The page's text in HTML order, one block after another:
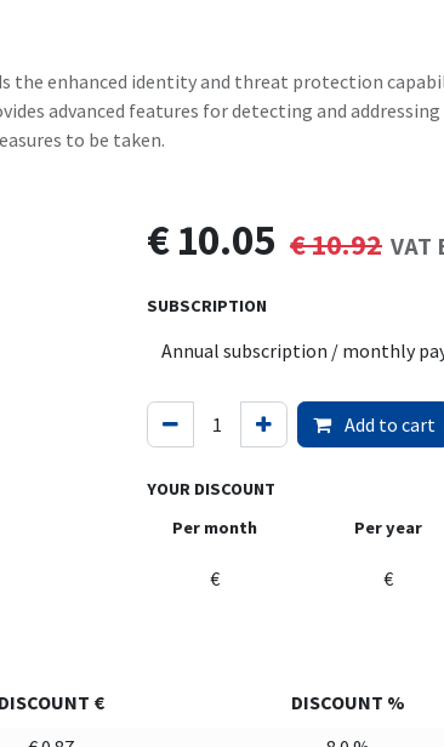
the enhanced identity and threat protection
advanced features for detecting and
to be taken.
€10.05 €10.92 VAT
SUBSCRIPTION
Add to cart
YOUR DISCOUNT
Per month
€
Per year
€
DISCOUNT € DISCOUNT %